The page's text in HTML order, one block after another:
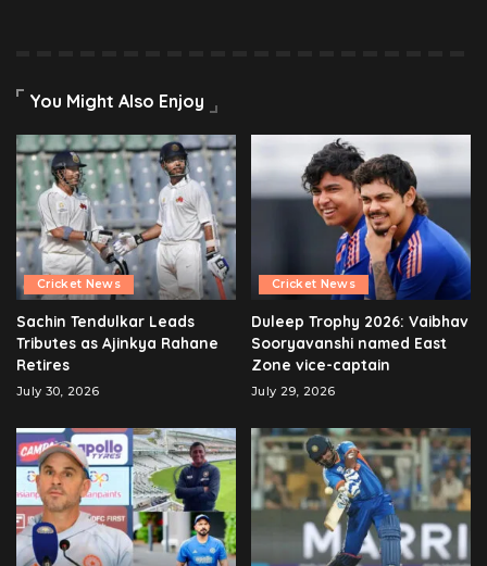
You Might Also Enjoy
Cricket News
Sachin Tendulkar Leads
Tributes as Ajinkya Rahane
Retires
July 30, 2026
Cricket News
Duleep Trophy 2026: Vaibhav
Sooryavanshi named East
Zone vice-captain
July 29, 2026